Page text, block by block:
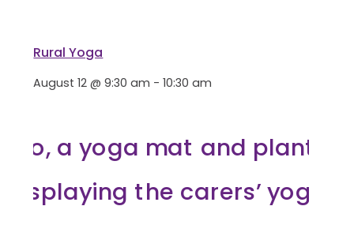
Rural Yoga
August 12 @ 9:30 am - 10:30 am